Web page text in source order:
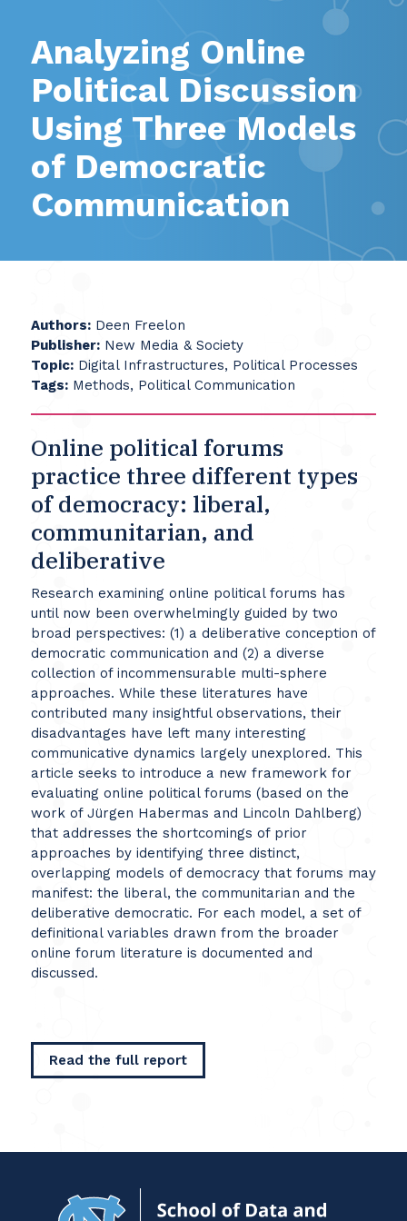
Analyzing Online
Political Discussion
Using Three Models
of Democratic
Communication
Authors:Deen Freelon
Publisher:New Media & Society
Topic:Digital Infrastructures, Political Processes
Tags:Methods, Political Communication
Online political forums
practice three different types
of democracy: liberal,
communitarian, and
deliberative
Research examining online political forums has
until now been overwhelmingly guided by two
broad perspectives: (1) a deliberative conception of
democratic communication and (2) a diverse
collection of incommensurable multi-sphere
approaches. While these literatures have
contributed many insightful observations, their
disadvantages have left many interesting
communicative dynamics largely unexplored. This
article seeks to introduce a new framework for
evaluating online political forums (based on the
work of Jürgen Habermas and Lincoln Dahlberg)
that addresses the shortcomings of prior
approaches by identifying three distinct,
overlapping models of democracy that forums may
manifest: the liberal, the communitarian and the
deliberative democratic. For each model, a set of
definitional variables drawn from the broader
online forum literature is documented and
discussed.
Read the full report